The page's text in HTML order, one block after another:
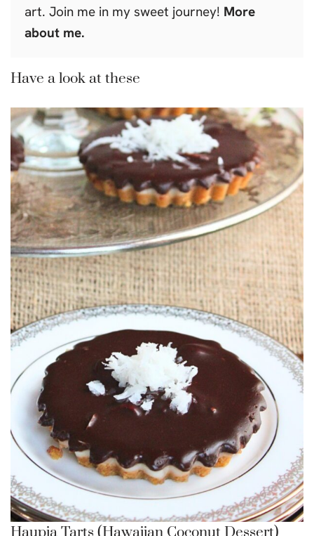
art. Join me in my sweet journey! More
about me.
Have a look at these